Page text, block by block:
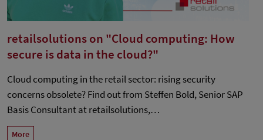
retailsolutions on "Cloud computing: How
secure is data in the cloud?"
Cloud computing in the retail sector: rising security
concerns obsolete? Find out from Steffen Bold, Senior SAP
Basis Consultant at retailsolutions,…
More